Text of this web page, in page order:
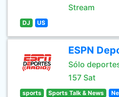
Stream
DJ US
ESPN
Sólo
157 Sat
sports Sports Talk & News